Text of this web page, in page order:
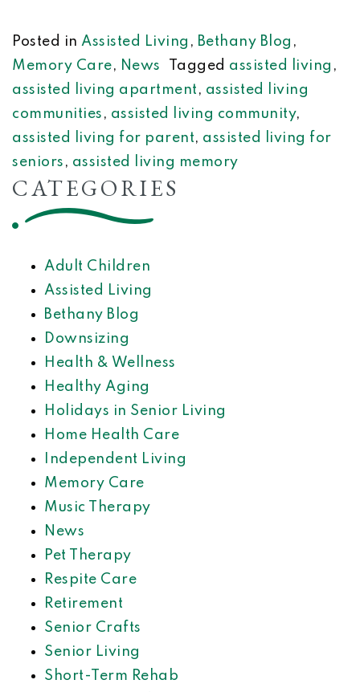
Posted in Assisted Living , Bethany Blog ,
Memory Care, News Tagged assisted living ,
assisted living apartment , assisted living
communities , assisted living community,
assisted living for parent, assisted living for
seniors , assisted living memory
CATEGORIES
Adult Children
Assisted Living
Bethany Blog
Downsizing
Health & Wellness
Healthy Aging
Holidays in Senior Living
Home Health Care
Independent Living
Memory Care
Music Therapy
News
Pet Therapy
Respite Care
Retirement
Senior Crafts
Senior Living
Short-Term Rehab